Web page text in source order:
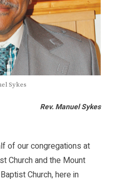
Sykes
Rev. Manuel Sykes
of our congregations at
Church and the Mount
Church, here in